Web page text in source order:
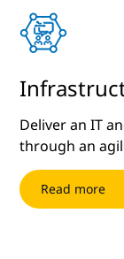
Deliver an IT
through an
Read more